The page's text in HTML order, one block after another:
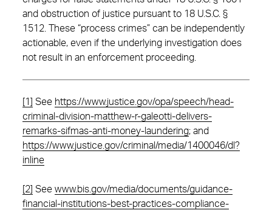
and obstruction of justice pursuant to 18 U.S.C. §
1512. These “process crimes” can be independently
actionable, even if the underlying investigation does
not result in an enforcement proceeding.
[1] See https://www.justice.gov/opa/speech/head-
criminal-division-matthew-r-galeotti-delivers-
remarks-sifmas-anti-money-laundering; and
https://www.justice.gov/criminal/media/1400046/dl?
inline
[2] See www.bis.gov/media/documents/guidance-
financial-institutions-best-practices-compliance-